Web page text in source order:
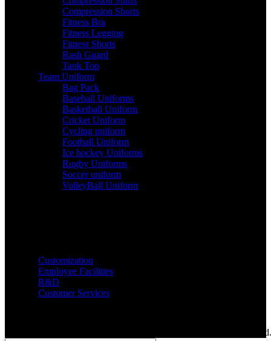
Compression Shorts
Fitness Bra
Fitness Legging
Fitness Shorts
Rash Guard
Tank Top
Team Uniform
Bag Pack
Baseball Uniforms
Basketball Uniform
Cricket Uniform
Cycling uniform
Football Uniform
Ice hockey Uniforms
Rugby Uniforms
Soccer uniform
VolleyBall Uniform
Customization
Employee Facilities
R&D
Customer Services
Copyright @ 2024 Richie Rich International. All Rights Reserved.